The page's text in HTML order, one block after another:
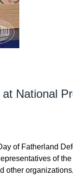
National
of Fatherland
of
other